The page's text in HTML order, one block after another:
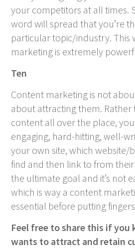
your competitors at all times.
word will spread that you’re
particular topic/industry. This
marketing is extremely
Ten
Content marketing is not
about attracting them.
content all over the place,
engaging, hard-hitting, well-
your own site, which website/
find and then link to from their
the ultimate goal and it’s not
which is way a content
essential before putting
Feel free to share this if you
wants to attract and retain